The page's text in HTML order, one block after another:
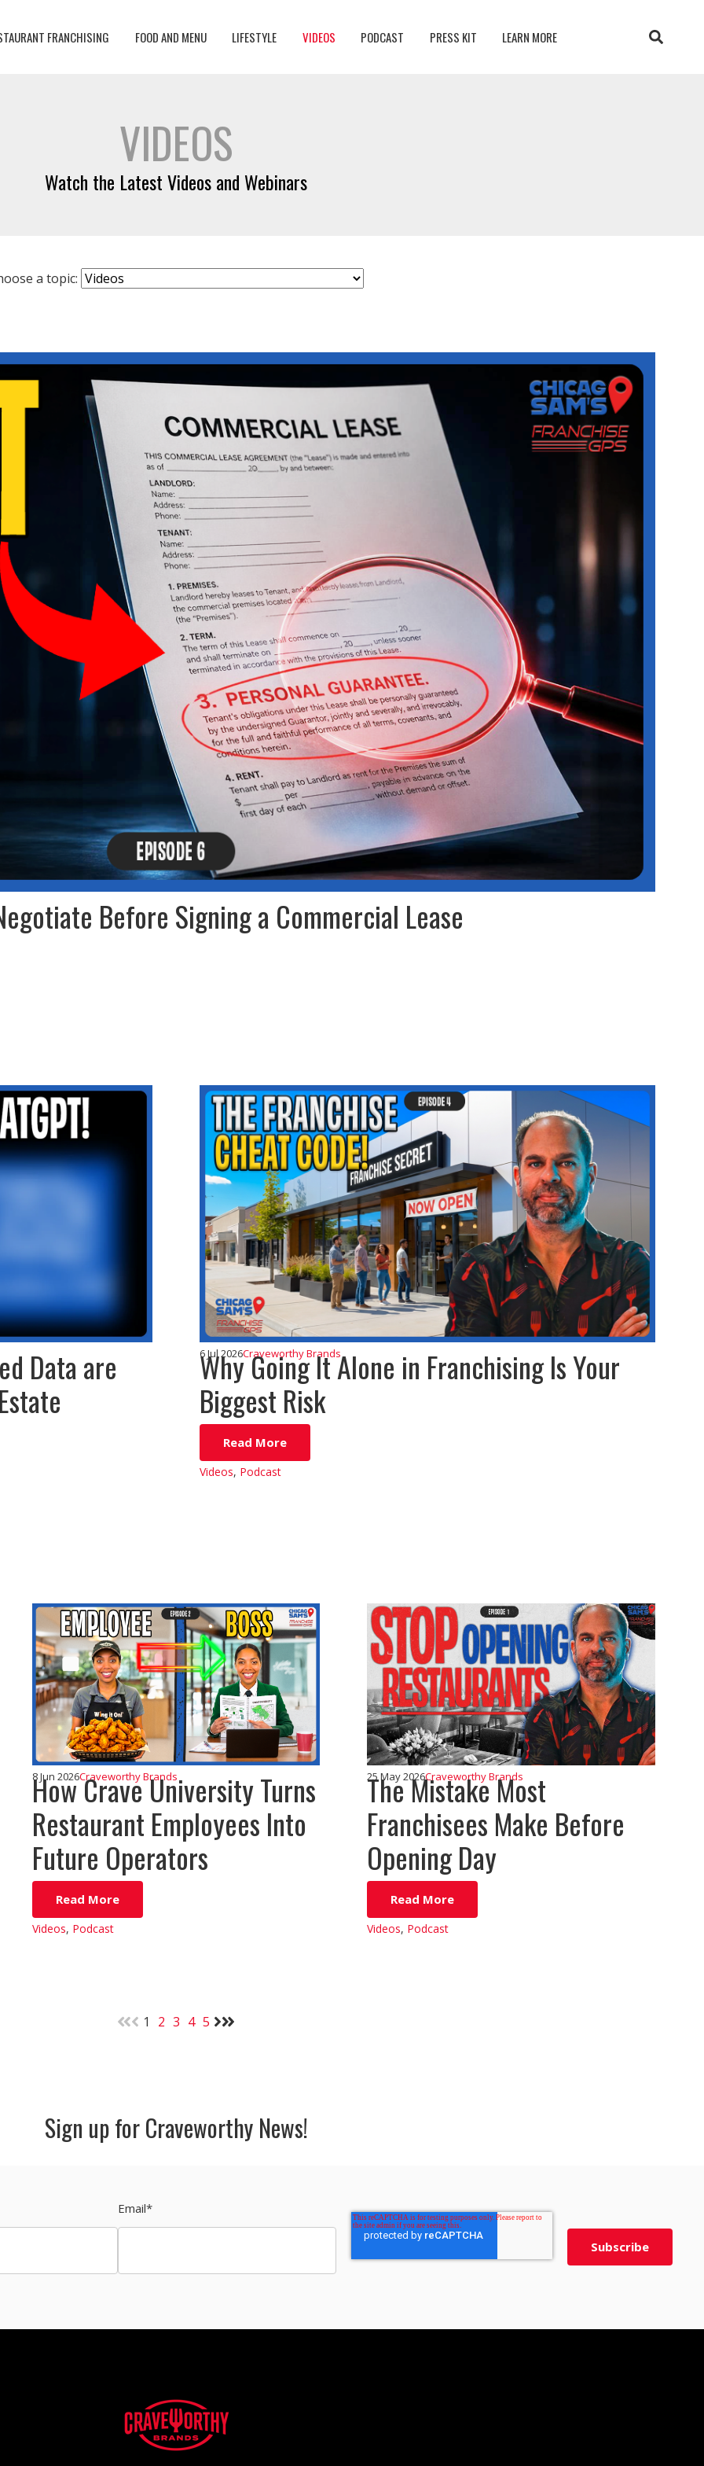
FRANCHISING FOOD AND MENU LIFESTYLE VIDEOS PODCAST PRESS KIT LEARN MORE
VIDEOS
Watch the Latest Videos and Webinars
a topic:
Before Signing a Commercial Lease
Data are
Why Going It Alone in Franchising Is Your
Biggest Risk
6 Jul 2026Craveworthy Brands
Read More
Videos, Podcast
How Crave University Turns
Restaurant Employees Into
Future Operators
8 Jun 2026Craveworthy Brands
Read More
Videos, Podcast
The Mistake Most
Franchisees Make Before
Opening Day
25 May 2026Craveworthy Brands
Read More
Videos, Podcast
1 2 3 4 5
Sign up for Craveworthy News!
Email*